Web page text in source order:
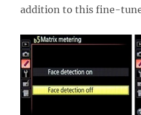
addition to this fine-